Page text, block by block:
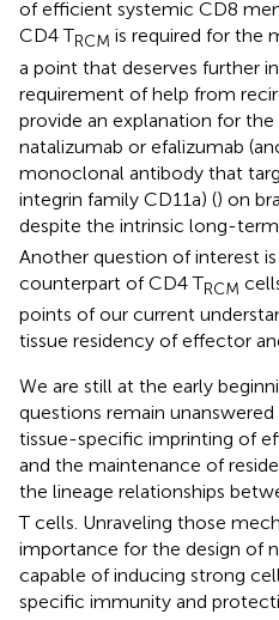
of efficient systemic CD8
CD4 TRCM is required for the
a point that deserves further
requirement of help from
provide an explanation for
natalizumab or efalizumab
monoclonal antibody that
integrin family CD11a) () on
despite the intrinsic long-
Another question of interest
counterpart of CD4 TRCM
points of our current
tissue residency of effector
We are still at the early
questions remain
tissue-specific imprinting of
and the maintenance of
the lineage relationships
T cells. Unraveling those
importance for the design of
capable of inducing strong
specific immunity and